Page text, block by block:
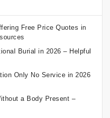
Free Price Quotes in
Burial in 2026 – Helpful
Only No Service in 2026
a Body Present –